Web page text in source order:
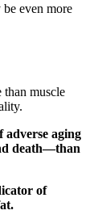
be even more
than muscle
adverse aging
death—than
of